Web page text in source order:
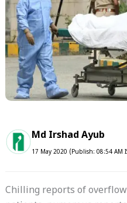
Md Irshad Ayub
17 May 2020 (Publish: 08:54 AM
Chilling reports of